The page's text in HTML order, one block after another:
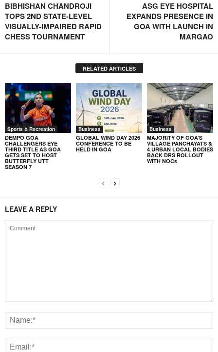
BIBHISHAN CHANDROJI
TOPS 2ND STATE-LEVEL
VISUALLY-IMPAIRED RAPID
CHESS TOURNAMENT
ASG EYE HOSPITAL
EXPANDS PRESENCE IN
GOA WITH LAUNCH IN
MARGAO
RELATED ARTICLES
Sports & Recreation
DEMPO GOA
CHALLENGERS EYE
THIRD TITLE AS GOA
GETS SET TO HOST
BUTTERFLY UTT
SEASON 7
Business
GLOBAL WIND DAY 2026
CONFERENCE TO BE
HELD IN GOA
Business
MAJORITY OF GOA’S
VILLAGE PANCHAYATS &
4 URBAN LOCAL BODIES
BACK DRS ROLLOUT
WITH NOCs
LEAVE A REPLY